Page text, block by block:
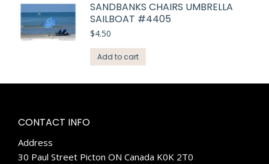
SANDBANKS CHAIRS UMBRELLA
SAILBOAT #4405
$4.50
Add to cart
CONTACT INFO
Address
30 Paul Street Picton ON Canada K0K 2T0